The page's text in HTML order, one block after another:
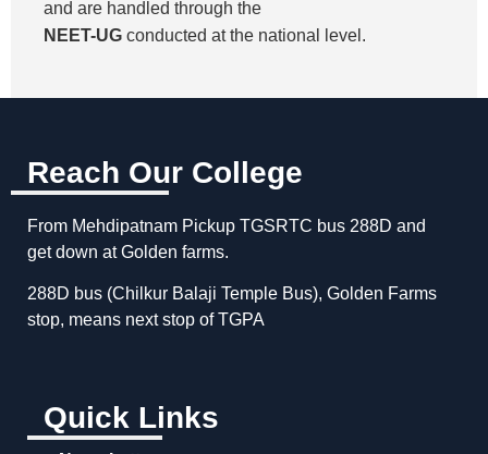
and are handled through the
NEET-UG conducted at the national level.
Reach Our College
From Mehdipatnam Pickup TGSRTC bus 288D and
get down at Golden farms.
288D bus (Chilkur Balaji Temple Bus), Golden Farms
stop, means next stop of TGPA
Quick Links